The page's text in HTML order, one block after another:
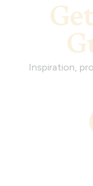
Inspiration,